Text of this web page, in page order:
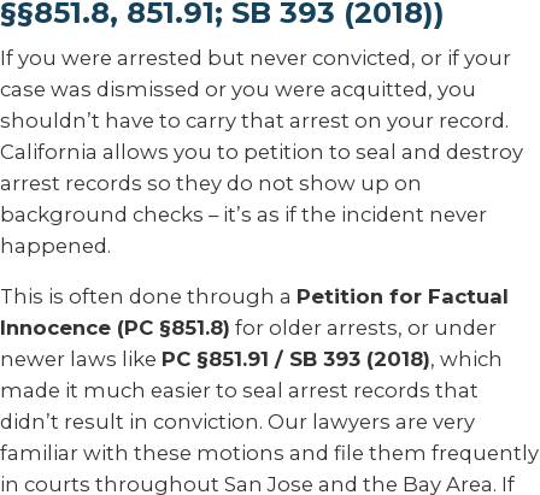
§§851.8, 851.91; SB 393 (2018))
If you were arrested but never convicted, or if your
case was dismissed or you were acquitted, you
shouldn’t have to carry that arrest on your record.
California allows you to petition to seal and destroy
arrest records so they do not show up on
background checks – it’s as if the incident never
happened.
This is often done through a Petition for Factual
Innocence (PC §851.8) for older arrests, or under
newer laws like PC §851.91 / SB 393 (2018), which
made it much easier to seal arrest records that
didn’t result in conviction. Our lawyers are very
familiar with these motions and file them frequently
in courts throughout San Jose and the Bay Area. If